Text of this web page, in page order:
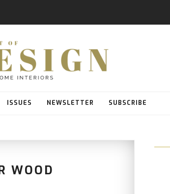
ISSUES NEWSLETTER SUBSCRIBE
WOOD